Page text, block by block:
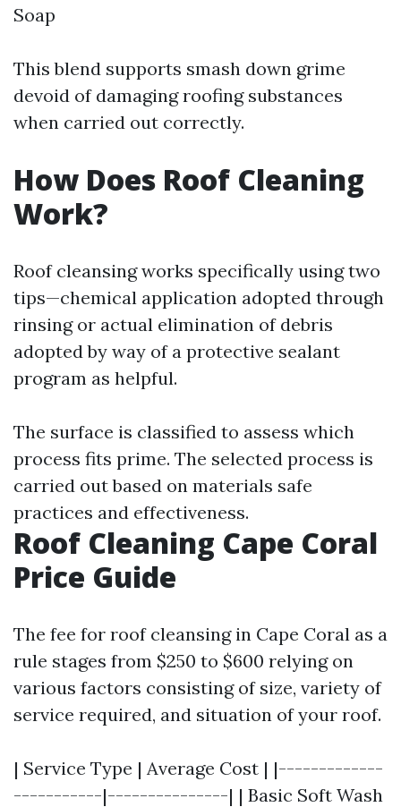
Soap
This blend supports smash down grime
devoid of damaging roofing substances
when carried out correctly.
How Does Roof Cleaning
Work?
Roof cleansing works specifically using two
tips—chemical application adopted through
rinsing or actual elimination of debris
adopted by way of a protective sealant
program as helpful.
The surface is classified to assess which
process fits prime. The selected process is
carried out based on materials safe
practices and effectiveness.
Roof Cleaning Cape Coral
Price Guide
The fee for roof cleansing in Cape Coral as a
rule stages from $250 to $600 relying on
various factors consisting of size, variety of
service required, and situation of your roof.
| Service Type | Average Cost | |-------------
-----------|---------------| | Basic Soft Wash